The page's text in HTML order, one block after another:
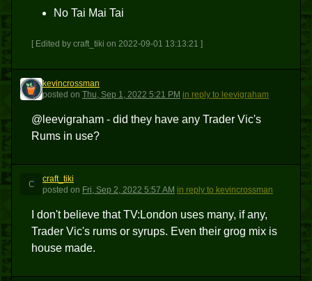
No Tai Mai Tai
[ Edited by craft_tiki on 2022-09-01 13:13:21 ]
K
kevincrossman
posted on Thu, Sep 1, 2022 5:21 PM in reply to leevigraham
@leevigraham - did they have any Trader Vic's
Rums in use?
C
craft_tiki
posted on Fri, Sep 2, 2022 5:57 AM in reply to kevincrossman
I don't believe that TV:London uses many, if any,
Trader Vic's rums or syrups. Even their grog mix is
house made.